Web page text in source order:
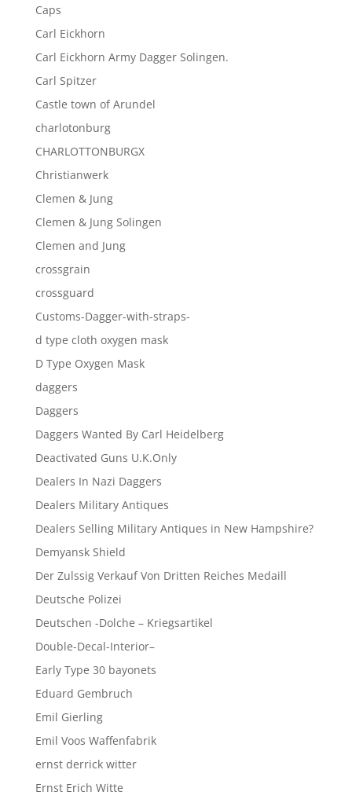
Caps
Carl Eickhorn
Carl Eickhorn Army Dagger Solingen.
Carl Spitzer
Castle town of Arundel
charlotonburg
CHARLOTTONBURGX
Christianwerk
Clemen & Jung
Clemen & Jung Solingen
Clemen and Jung
crossgrain
crossguard
Customs-Dagger-with-straps-
d type cloth oxygen mask
D Type Oxygen Mask
daggers
Daggers
Daggers Wanted By Carl Heidelberg
Deactivated Guns U.K.Only
Dealers In Nazi Daggers
Dealers Military Antiques
Dealers Selling Military Antiques in New Hampshire?
Demyansk Shield
Der Zulssig Verkauf Von Dritten Reiches Medaill
Deutsche Polizei
Deutschen -Dolche – Kriegsartikel
Double-Decal-Interior–
Early Type 30 bayonets
Eduard Gembruch
Emil Gierling
Emil Voos Waffenfabrik
ernst derrick witter
Ernst Erich Witte